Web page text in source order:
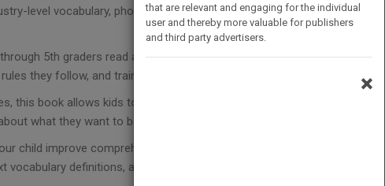
level vocabulary, photo glossary, and review
5th graders read about what it takes to be a
they follow, and training and education needed.
this book allows kids to explore what it takes to be
what they want to be and do when they grow up.
child improve comprehension and build confidence
definitions, and a fun extension activity.
that are relevant and engaging for the individual
user and thereby more valuable for publishers
and third party advertisers.
×